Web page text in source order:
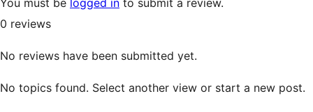
You must be logged in to submit a review.
0 reviews
No reviews have been submitted yet.
No topics found. Select another view or start a new post.